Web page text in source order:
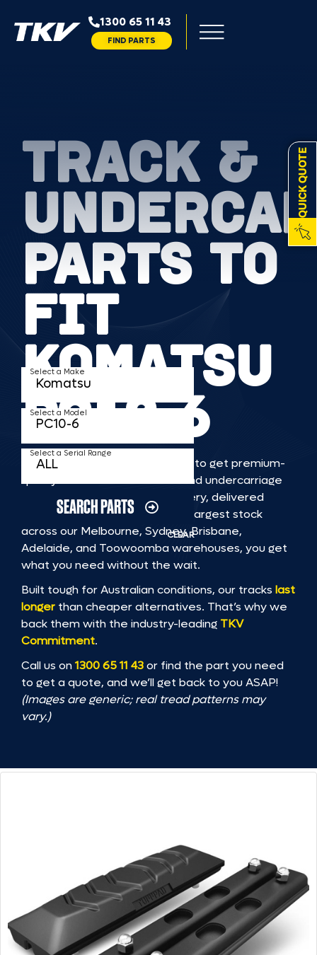
1300 65 11 43
FIND PARTS
QUICK QUOTE
TRACK &
PARTS TO
FIT
KOMATSU
PC10 6
TKV makes it faster and easier to get premium-
quality rubber or steel tracks and undercarriage
to fit KOMATSU PC10 6 machinery, delivered
straight to you. With Australia’s largest stock
across our Melbourne, Sydney, Brisbane,
Adelaide, and Toowoomba warehouses, you get
what you need without the wait.
Built tough for Australian conditions, our tracks last
longer than cheaper alternatives. That’s why we
back them with the industry-leading TKV
Commitment.
Call us on1300 65 11 43or find the part you need
to get a quote, and we’ll get back to you ASAP!
(Images are generic; real tread patterns may
vary.)
Select a Make
Select a Model
Select a Serial Range
SEARCH PARTS
CLEAR